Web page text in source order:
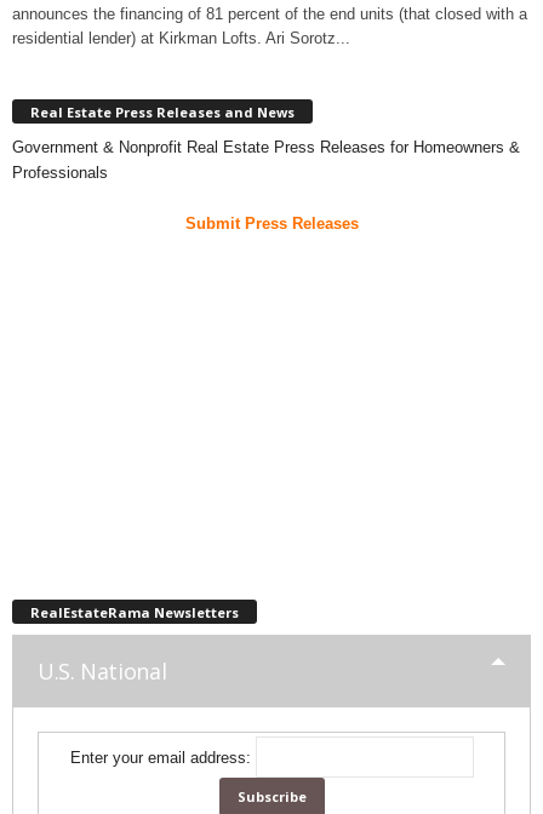
announces the financing of 81 percent of the end units (that closed with a
residential lender) at Kirkman Lofts. Ari Sorotz...
Real Estate Press Releases and News
Government & Nonprofit Real Estate Press Releases for Homeowners &
Professionals
Submit Press Releases
RealEstateRama Newsletters
U.S. National
Enter your email address: